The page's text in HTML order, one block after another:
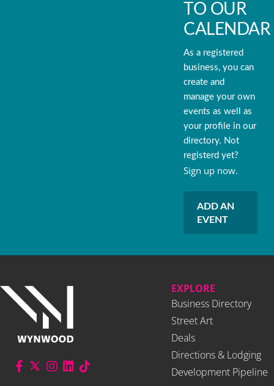
TO OUR
CALENDAR
As a registered
business, you can
create and
manage your own
events as well as
your profile in our
directory. Not
registerd yet?
Sign up now.
ADD AN
EVENT
EXPLORE
Business Directory
Street Art
Deals
Directions & Lodging
Development Pipeline